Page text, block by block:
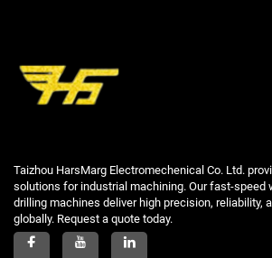
Taizhou HarsMarg Electromechenical Co. Ltd.
solutions for industrial machining. Our fast-speed
drilling machines deliver high precision, reliability,
globally. Request a quote today.